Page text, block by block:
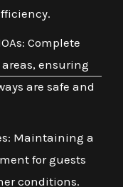
Complete
ensuring
are safe and
Maintaining a
for guests
conditions.